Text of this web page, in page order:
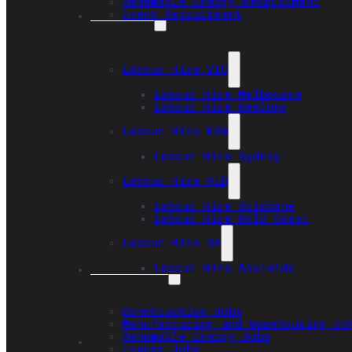
Event Recruitment
Locations
Labour Hire VIC
Labour Hire Melbourne
Labour Hire Geelong
Labour Hire NSW
Labour Hire Sydney
Labour Hire QLD
Labour Hire Brisbane
Labour Hire Gold Coast
Labour Hire SA
Labour Hire Adelaide
Job Seekers
Construction Jobs
Manufacturing and Warehousing
Renewable Energy Jobs
Events Jobs
Safety